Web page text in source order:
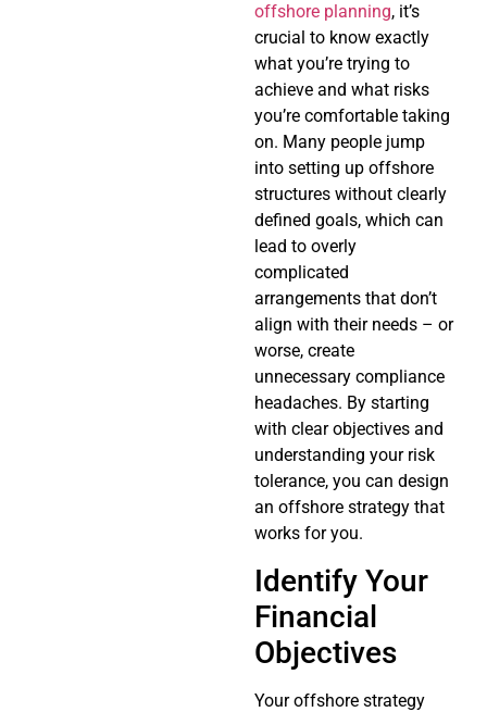
offshore planning, it’s
crucial to know exactly
what you’re trying to
achieve and what risks
you’re comfortable taking
on. Many people jump
into setting up offshore
structures without clearly
defined goals, which can
lead to overly
complicated
arrangements that don’t
align with their needs – or
worse, create
unnecessary compliance
headaches. By starting
with clear objectives and
understanding your risk
tolerance, you can design
an offshore strategy that
works for you.
Identify Your
Financial
Objectives
Your offshore strategy